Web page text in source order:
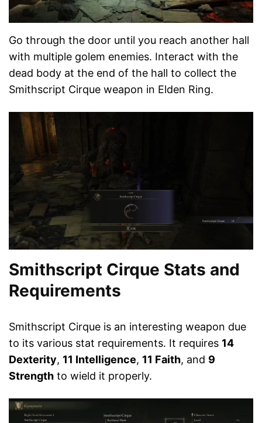
Go through the door until you reach another hall
with multiple golem enemies. Interact with the
dead body at the end of the hall to collect the
Smithscript Cirque weapon in Elden Ring.
Smithscript Cirque Stats and
Requirements
Smithscript Cirque is an interesting weapon due
to its various stat requirements. It requires 14
Dexterity, 11 Intelligence, 11 Faith, and 9
Strength to wield it properly.